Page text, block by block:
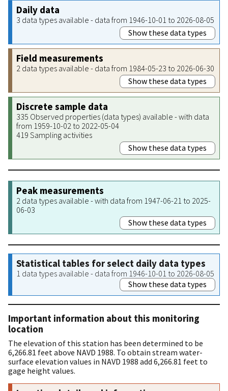
Daily data
3 data types available - data from 1946-10-01 to 2026-08-05
Show these data types
Field measurements
2 data types available - data from 1984-05-23 to 2026-06-30
Show these data types
Discrete sample data
335 Observed properties (data types) available - with data
from 1959-10-02 to 2022-05-04
419 Sampling activities
Show these data types
Peak measurements
2 data types available - with data from 1947-06-21 to 2025-
06-03
Show these data types
Statistical tables for select daily data types
1 data types available - data from 1946-10-01 to 2026-08-05
Show these data types
Important information about this monitoring
location
The elevation of this station has been determined to be
6,266.81 feet above NAVD 1988. To obtain stream water-
surface elevation values in NAVD 1988 add 6,266.81 feet to
gage height values.